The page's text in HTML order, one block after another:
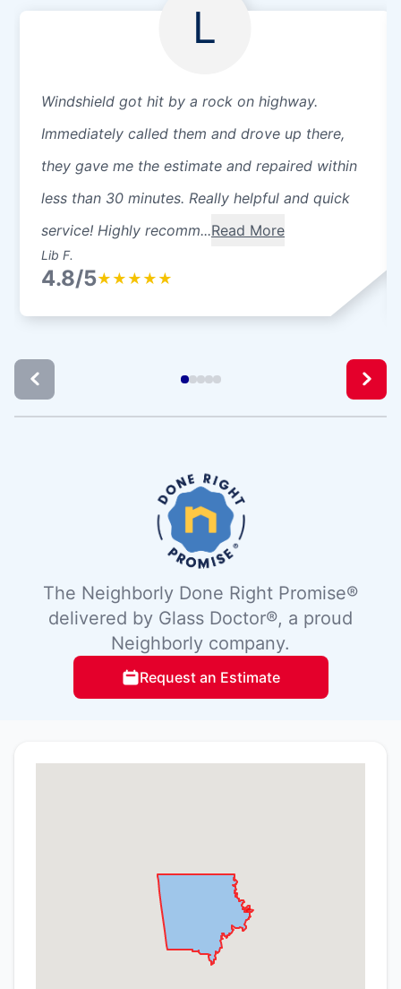
L
Windshield got hit by a rock on highway.
Immediately called them and drove up there,
they gave me the estimate and repaired within
less than 30 minutes. Really helpful and quick
service! Highly recomm...Read More
Lib F.
4.8/5★ ★ ★ ★ ★
The Neighborly Done Right Promise®
delivered by Glass Doctor®, a proud
Neighborly company.
Request an Estimate